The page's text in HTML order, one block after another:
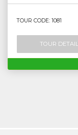
TOUR CODE: 1081
TOUR